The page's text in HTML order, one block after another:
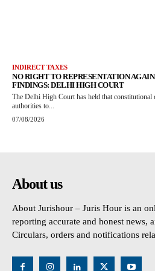
INDIRECT TAXES
NO RIGHT TO REPRESENTATION
FINDINGS: DELHI HIGH COURT
The Delhi High Court has held that constitutional
authorities to...
07/08/2026
About us
About Jurishour – Juris Hour is an
reporting accurate and honest news,
Circulars, orders and notifications